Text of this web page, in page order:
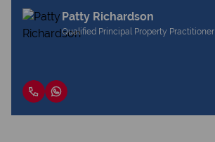
Patty Richardson
Qualified Principal Property Practitioner